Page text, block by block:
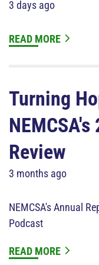
3 days ago
READ MORE
Turning
Review
3 months ago
NEMCSA's Annual
Podcast
READ MORE